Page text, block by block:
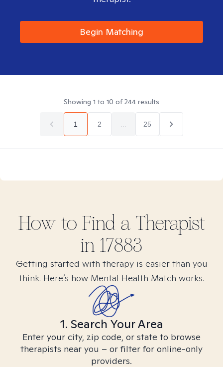
Begin Matching
Showing 1 to 10 of244 results
1 2 25
How to Find a Therapist
in 17883
Getting started with therapy is easier than you
think. Here’s how Mental Health Match works.
1. Search Your Area
Enter your city, zip code, or state to browse
therapists near you – or filter for online-only
providers.